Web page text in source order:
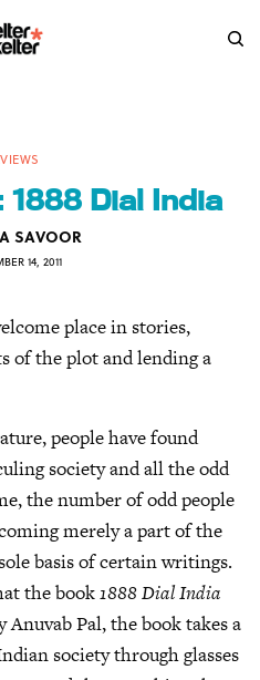
Dial India
SAVOOR
14, 2011
place in stories,
of the plot and lending a
people have found
society and all the odd
the number of odd people
merely a part of the
basis of certain writings.
the book1888 Dial India
Pal, the book takes a
society through glasses